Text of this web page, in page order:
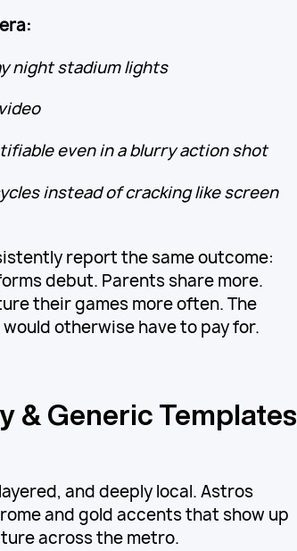
night stadium lights
even in a blurry action shot
instead of cracking like screen
report the same outcome:
debut. Parents share more.
their games more often. The
otherwise have to pay for.
& Generic Templates
and deeply local. Astros
and gold accents that show up
across the metro.